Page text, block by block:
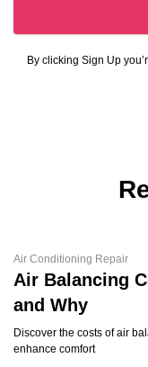
By clicking Sign Up
Air Conditioning Repair
Air Balancing
and Why
Discover the costs of air
enhance comfort